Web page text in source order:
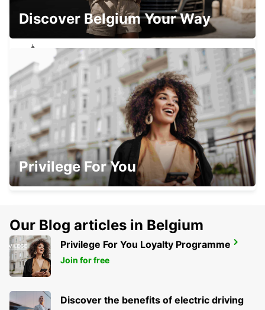
BNEI BRAK MIVTZA KADESH
BNEI BRAK - ISRAEL
HERZLIYA
HERZLIYA - ISRAEL
KFAR SABA
KFAR SABA - ISRAEL
Discover Belgium Your Way
Privilege For You
Our Blog articles in Belgium
Privilege For You Loyalty Programme
Join for free
Discover the benefits of electric driving